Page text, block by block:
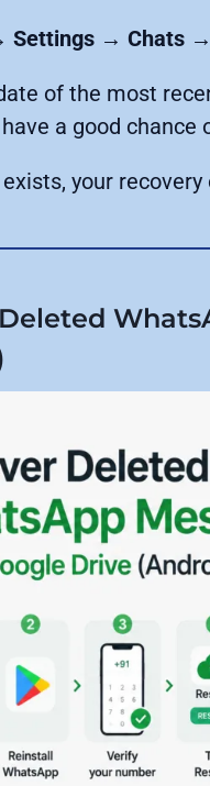
Settings → Chats
of the most
a good chance
your